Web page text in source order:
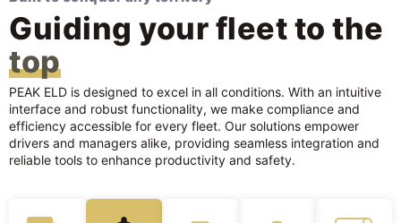
Guiding your fleet to the
top
PEAK ELD is designed to excel in all conditions. With an intuitive
interface and robust functionality, we make compliance and
efficiency accessible for every fleet. Our solutions empower
drivers and managers alike, providing seamless integration and
reliable tools to enhance productivity and safety.